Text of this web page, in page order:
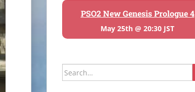
PSO2 New Genesis Prologue 4
May 25th @ 20:30 JST
Search
for: